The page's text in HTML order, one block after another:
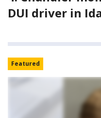
DUI driver in
Featured